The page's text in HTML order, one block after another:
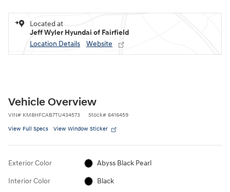
Located at
Jeff Wyler Hyundai of Fairfield
Location Details
Website
Vehicle Overview
VIN# KM8HFCAB7TU434573 Stock# 6416459
View Full Specs View Window Sticker
Exterior Color Abyss Black Pearl
Interior Color Black